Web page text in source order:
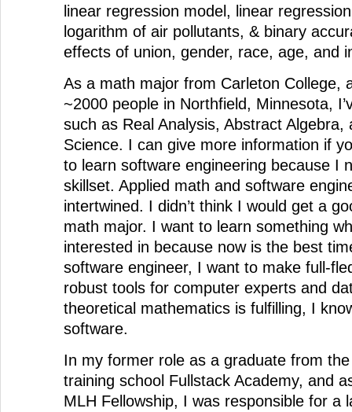
linear regression model, linear
logarithm of air pollutants, & binary
effects of union, gender, race, age, and
As a math major from Carleton College,
~2000 people in Northfield, Minnesota,
such as Real Analysis, Abstract Algebra,
Science. I can give more information if
to learn software engineering because I
skillset. Applied math and software
intertwined. I didn’t think I would get a
math major. I want to learn something
interested in because now is the best
software engineer, I want to make full-
robust tools for computer experts and
theoretical mathematics is fulfilling, I
software.
In my former role as a graduate from
training school Fullstack Academy, and
MLH Fellowship, I was responsible for a